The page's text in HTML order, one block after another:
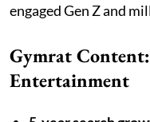
engaged Gen Z and
Gymrat Content:
Entertainment